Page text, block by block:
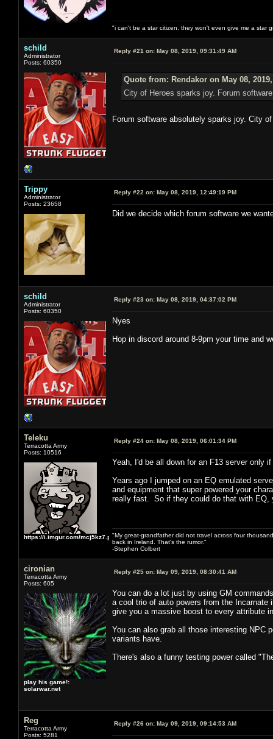
"i can't be a star citizen. they won't even give me a star
schild
Administrator
Posts: 60350
Reply #21 on: May 08, 2019, 09:31:49 AM
Quote from: Rendakor on May 08,
City of Heroes sparks joy. Forum
Forum software absolutely sparks joy. City
Trippy
Administrator
Posts: 23658
Reply #22 on: May 08, 2019, 12:49:19 PM
Did we decide which forum software we
schild
Administrator
Posts: 60350
Reply #23 on: May 08, 2019, 04:37:02 PM
Nyes
Hop in discord around 8-9pm your time and
Teleku
Terracotta Army
Posts: 10516
https://i.imgur.com/mcj5kz7.png
Reply #24 on: May 08, 2019, 06:01:34 PM
Yeah, I'd be all down for an F13 server only
Years ago I jumped on an EQ emulated
and equipment that super powered your
really fast. So if they could do that with EQ,
"My great-grandfather did not travel across four
back in Ireland. That's the rumor."
-Stephen Colbert
cironian
Terracotta Army
Posts: 605
play his game!:
solarwar.net
Reply #25 on: May 09, 2019, 08:30:41 AM
You can do a lot just by using GM
a cool trio of auto powers from the
give you a massive boost to every attribute
You can also grab all those interesting NPC
variants have.
There's also a funny testing power called
Reg
Terracotta Army
Posts: 5281
Reply #26 on: May 09, 2019, 09:14:53 AM